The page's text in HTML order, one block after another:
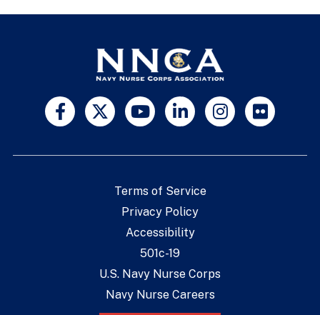
Terms of Service
Privacy Policy
Accessibility
501c-19
U.S. Navy Nurse Corps
Navy Nurse Careers